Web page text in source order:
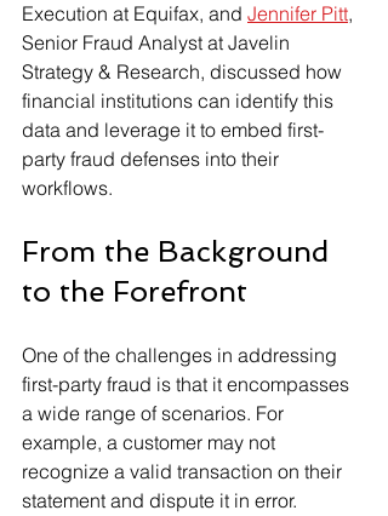
Execution at Equifax, and Jennifer Pitt,
Senior Fraud Analyst at Javelin
Strategy & Research, discussed how
financial institutions can identify this
data and leverage it to embed first-
party fraud defenses into their
workflows.
From the Background
to the Forefront
One of the challenges in addressing
first-party fraud is that it encompasses
a wide range of scenarios. For
example, a customer may not
recognize a valid transaction on their
statement and dispute it in error.